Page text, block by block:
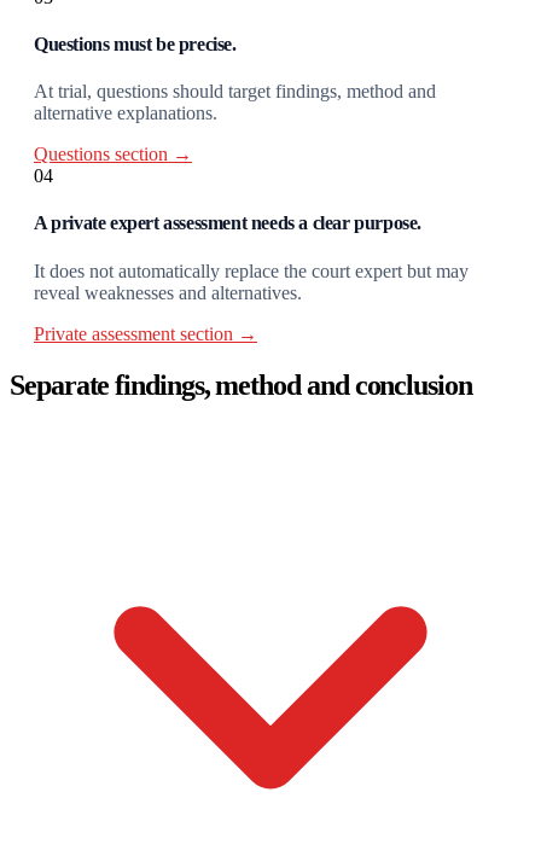
Questions must be precise.
At trial, questions should target findings, method and
alternative explanations.
Questions section →
04
A private expert assessment needs a clear purpose.
It does not automatically replace the court expert but may
reveal weaknesses and alternatives.
Private assessment section →
Separate findings, method and conclusion